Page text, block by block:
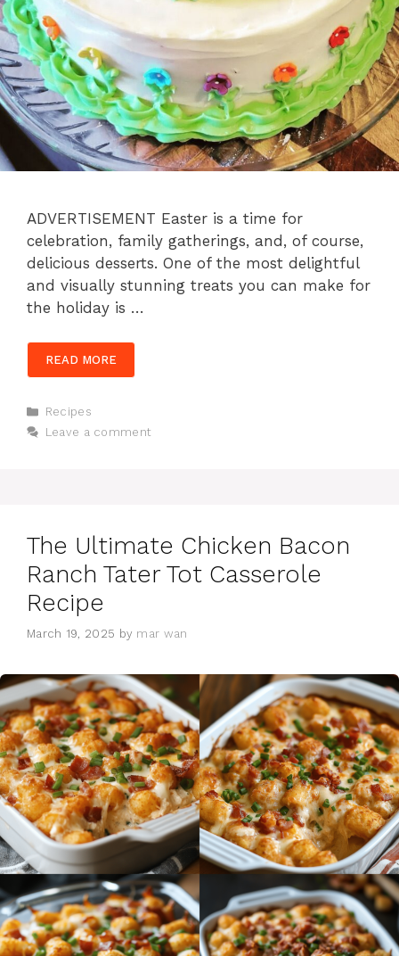
ADVERTISEMENT Easter is a time for
celebration, family gatherings, and, of course,
delicious desserts. One of the most delightful
and visually stunning treats you can make for
the holiday is …
READ MORE
Categories
Recipes
Leave a comment
The Ultimate Chicken Bacon
Ranch Tater Tot Casserole
Recipe
March 19, 2025 by mar wan